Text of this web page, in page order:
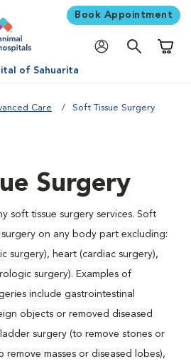
Book Appointment
of Sahuarita
Care Soft Tissue Surgery
Surgery
soft tissue surgery services. Soft
on any body part excluding:
surgery), heart (cardiac surgery),
surgery). Examples of
include gastrointestinal
objects or removed diseased
surgery (to remove stones or
remove masses or diseased lobes),